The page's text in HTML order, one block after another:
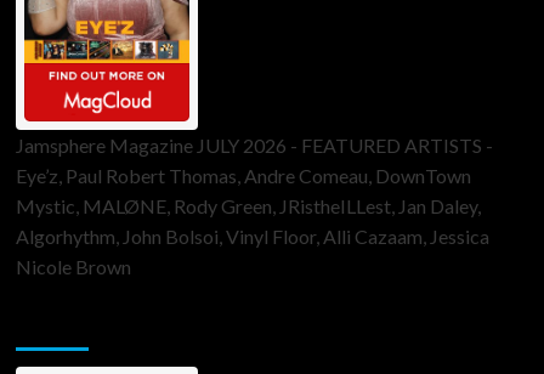
Jamsphere Magazine JULY 2026 - FEATURED ARTISTS -
Eye’z, Paul Robert Thomas, Andre Comeau, DownTown
Mystic, MALØNE, Rody Green, JRistheILLest, Jan Daley,
Algorhythm, John Bolsoi, Vinyl Floor, Alli Cazaam, Jessica
Nicole Brown